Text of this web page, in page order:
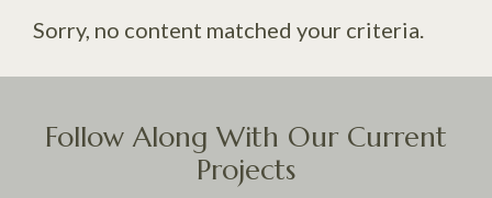
Collective
Sorry, no content matched your criteria.
Follow Along With Our Current
Projects